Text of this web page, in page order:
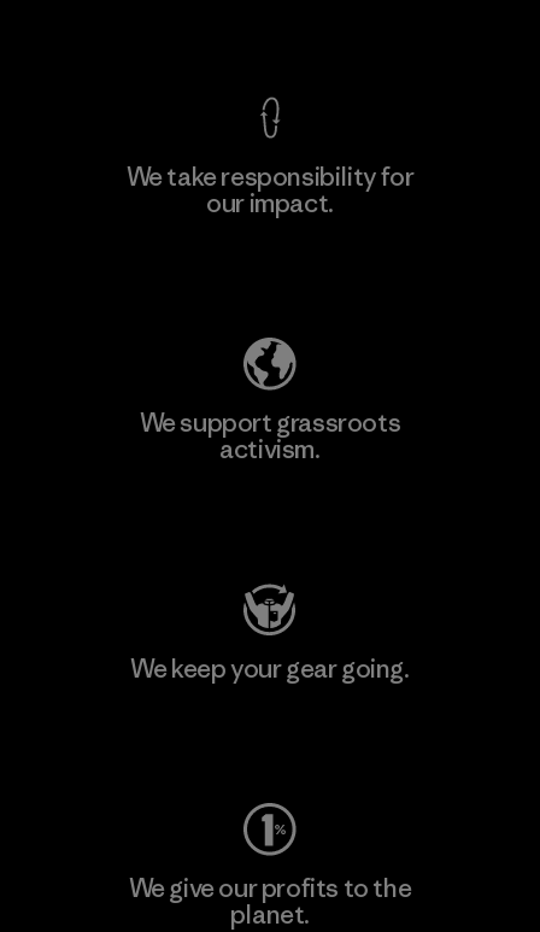
We take responsibility for
our impact.
We support grassroots
activism.
We keep your gear going.
We give our profits to the
planet.